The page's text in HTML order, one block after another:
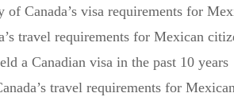
of Canada’s visa requirements for
travel requirements for Mexican
a Canadian visa in the past 10 years
travel requirements for